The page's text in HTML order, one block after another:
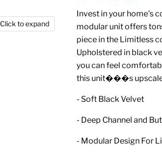
Click to expand
Invest in your home's
modular unit offers
piece in the Limitless
Upholstered in black
you can feel
this unit���s upscale
- Soft Black Velvet
- Deep Channel and
- Modular Design For